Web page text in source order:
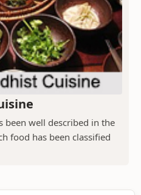
been well described in the
food has been classified